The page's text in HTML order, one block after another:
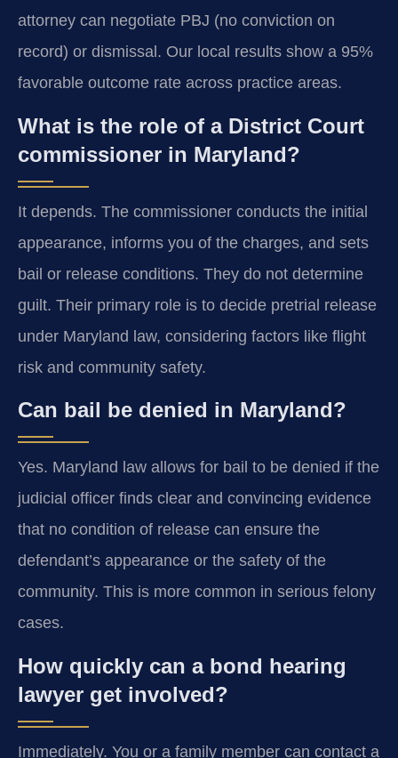
attorney can negotiate PBJ (no conviction on
record) or dismissal. Our local results show a 95%
favorable outcome rate across practice areas.
What is the role of a District Court
commissioner in Maryland?
It depends. The commissioner conducts the initial
appearance, informs you of the charges, and sets
bail or release conditions. They do not determine
guilt. Their primary role is to decide pretrial release
under Maryland law, considering factors like flight
risk and community safety.
Can bail be denied in Maryland?
Yes. Maryland law allows for bail to be denied if the
judicial officer finds clear and convincing evidence
that no condition of release can ensure the
defendant’s appearance or the safety of the
community. This is more common in serious felony
cases.
How quickly can a bond hearing
lawyer get involved?
Immediately. You or a family member can contact a